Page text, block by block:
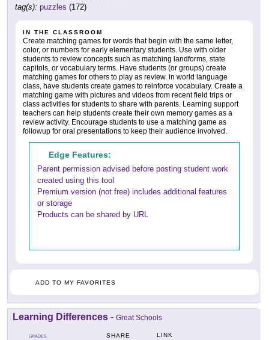
tag(s): puzzles (172)
IN THE CLASSROOM
Create matching games for words that begin with the same letter,
color, or numbers for early elementary students. Use with older
students to review concepts such as matching landforms, state
capitols, or vocabulary terms. Have students (or groups) create
matching games for others to play as review. in world language
class, have students create games to reinforce vocabulary. Create a
matching game with pictures and videos from recent field trips or
class activities for students to share with parents. Learning support
teachers can help students create their own memory games as a
review activity. Encourage students to use a matching game as
followup for oral presentations to keep their audience involved.
Edge Features:
Parent permission advised before posting student work
created using this tool
Premium version (not free) includes additional features
or storage
Products can be shared by URL
ADD TO MY FAVORITES
Learning Differences - Great Schools
GRADES SHARE LINK